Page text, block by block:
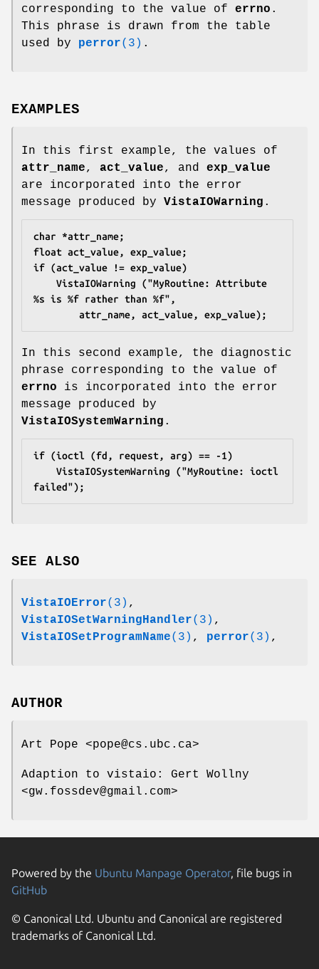
corresponding to the value of errno .
This phrase is drawn from the table
used by perror(3) .
EXAMPLES
In this first example, the values of
attr_name, act_value, and exp_value
are incorporated into the error
message produced by VistaIOWarning .
char *attr_name;
float act_value, exp_value;
if (act_value != exp_value)
%s is %f rather than %f",
		attr_name, act_value, exp_value);
In this second example, the diagnostic
phrase corresponding to the value of
errno is incorporated into the error
message produced by
VistaIOSystemWarning .
if (ioctl (fd, request, arg) == -1)
failed");
SEE ALSO
VistaIOError(3) ,
VistaIOSetWarningHandler(3) ,
VistaIOSetProgramName(3) , perror(3) ,
AUTHOR
Art Pope <pope@cs.ubc.ca>
Adaption to vistaio: Gert Wollny
<gw.fossdev@gmail.com>
Powered by the Ubuntu Manpage Operator, file bugs in
GitHub
© Canonical Ltd. Ubuntu and Canonical are registered
trademarks of Canonical Ltd.